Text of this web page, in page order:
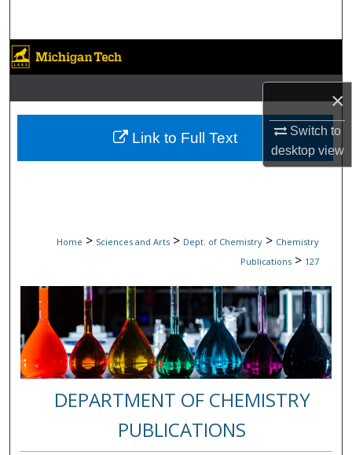
×
Switch to
desktopview
Browse Collections
My Account
About
Home > Sciences and Arts > Dept. of Chemistry > Chemistry
Publications > 127
DEPARTMENT OF CHEMISTRY
PUBLICATIONS
Link to Full Text